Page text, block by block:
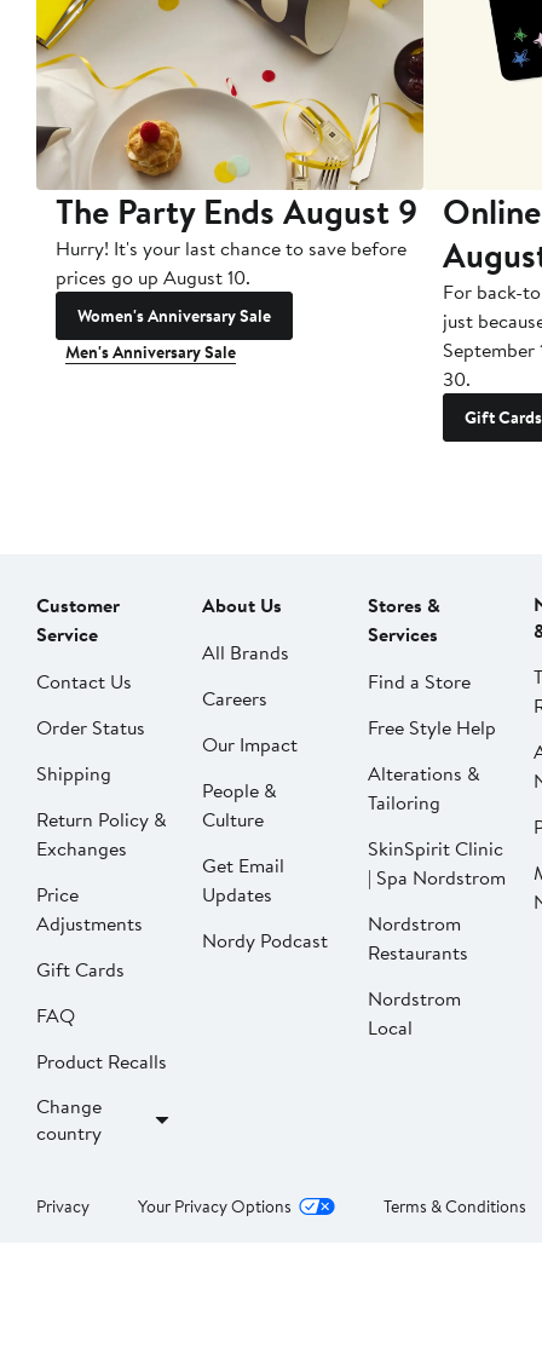
The Party Ends August 9
Hurry! It's your last chance to save before
prices go up August 10.
Women's Anniversary Sale
Men's Anniversary Sale
For back-
just
September
30.
Gift Cards
Customer
Service
Contact Us
Order Status
Shipping
Return Policy &
Exchanges
Price
Adjustments
Gift Cards
FAQ
Product Recalls
Change
country
About Us
All Brands
Careers
Our Impact
People &
Culture
Get Email
Updates
Nordy Podcast
Stores &
Services
Find a Store
Free Style Help
Alterations &
Tailoring
SkinSpirit Clinic
| Spa Nordstrom
Nordstrom
Restaurants
Nordstrom
Local
Privacy Your Privacy Options Terms & Conditions